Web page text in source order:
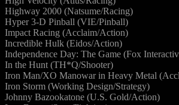
Highway 2000 (Natsume/Racing)
Hyper 3-D Pinball (VIE/Pinball)
Impact Racing (Acclaim/Action)
Incredible Hulk (Eidos/Action)
Independence Day: The Game (Fox
In the Hunt (TH*Q/Shooter)
Iron Man/XO Manowar in Heavy Metal
Iron Storm (Working Design/Strategy)
Johnny Bazookatone (U.S. Gold/Action)